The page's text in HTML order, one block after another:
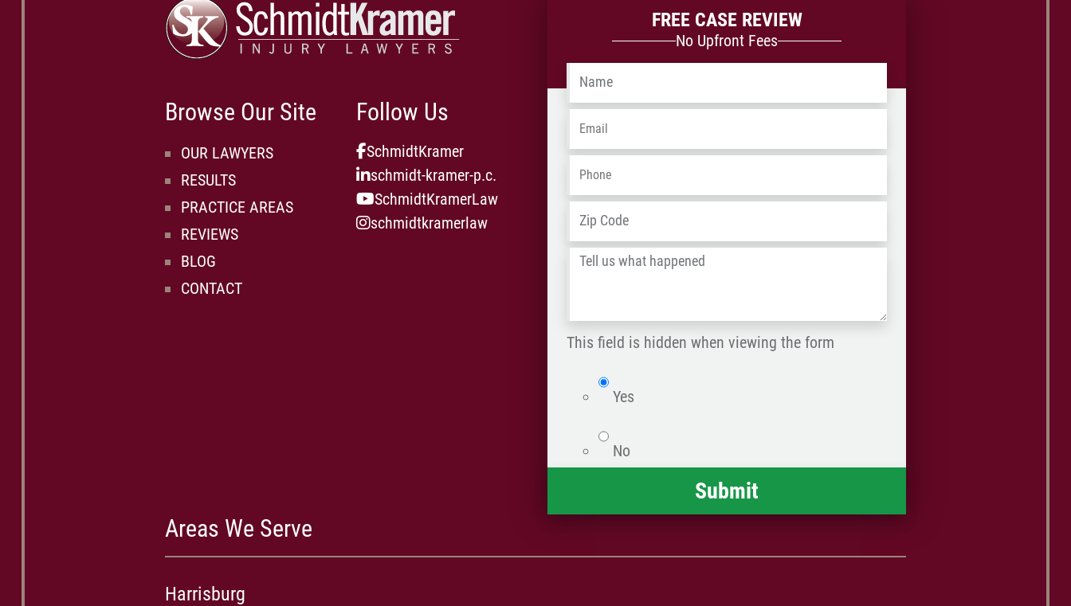
Browse Our Site
OUR LAWYERS
RESULTS
PRACTICE AREAS
REVIEWS
BLOG
CONTACT
Follow Us
SchmidtKramer
schmidt-kramer-p.c.
SchmidtKramerLaw
schmidtkramerlaw
FREE CASE REVIEW
No Upfront Fees
Name*
Email*
Phone*
Address*
/
Tell
happened *
This field is hidden when viewing the form
Yes
No
Areas We Serve
Harrisburg